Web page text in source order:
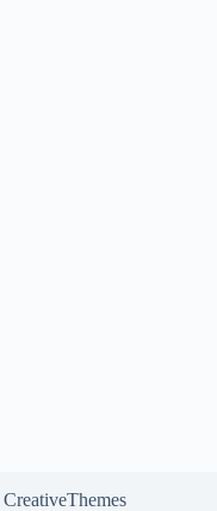
CreativeThemes